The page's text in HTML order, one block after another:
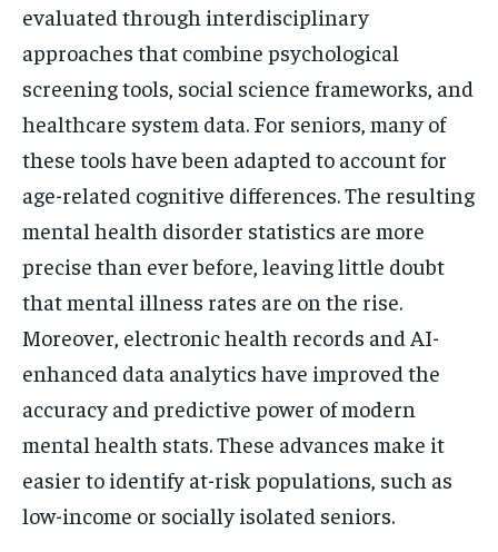
evaluated through interdisciplinary
approaches that combine psychological
screening tools, social science frameworks, and
healthcare system data. For seniors, many of
these tools have been adapted to account for
age-related cognitive differences. The resulting
mental health disorder statistics are more
precise than ever before, leaving little doubt
that mental illness rates are on the rise.
Moreover, electronic health records and AI-
enhanced data analytics have improved the
accuracy and predictive power of modern
mental health stats. These advances make it
easier to identify at-risk populations, such as
low-income or socially isolated seniors.